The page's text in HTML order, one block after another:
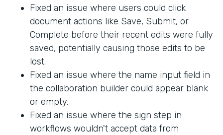
Fixed an issue where users could click
document actions like Save, Submit, or
Complete before their recent edits were fully
saved, potentially causing those edits to be
lost.
Fixed an issue where the name input field in
the collaboration builder could appear blank
or empty.
Fixed an issue where the sign step in
workflows wouldn't accept data from